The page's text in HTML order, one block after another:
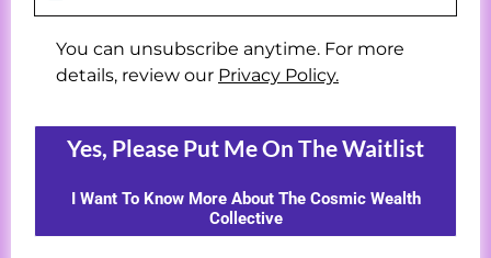
You can unsubscribe anytime. For more
details, review our Privacy Policy.
Yes, Please Put Me On The Waitlist
I Want To Know More About The Cosmic Wealth
Collective